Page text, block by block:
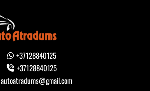
+37128840125
+37128840125
autoatradums@gmail.com